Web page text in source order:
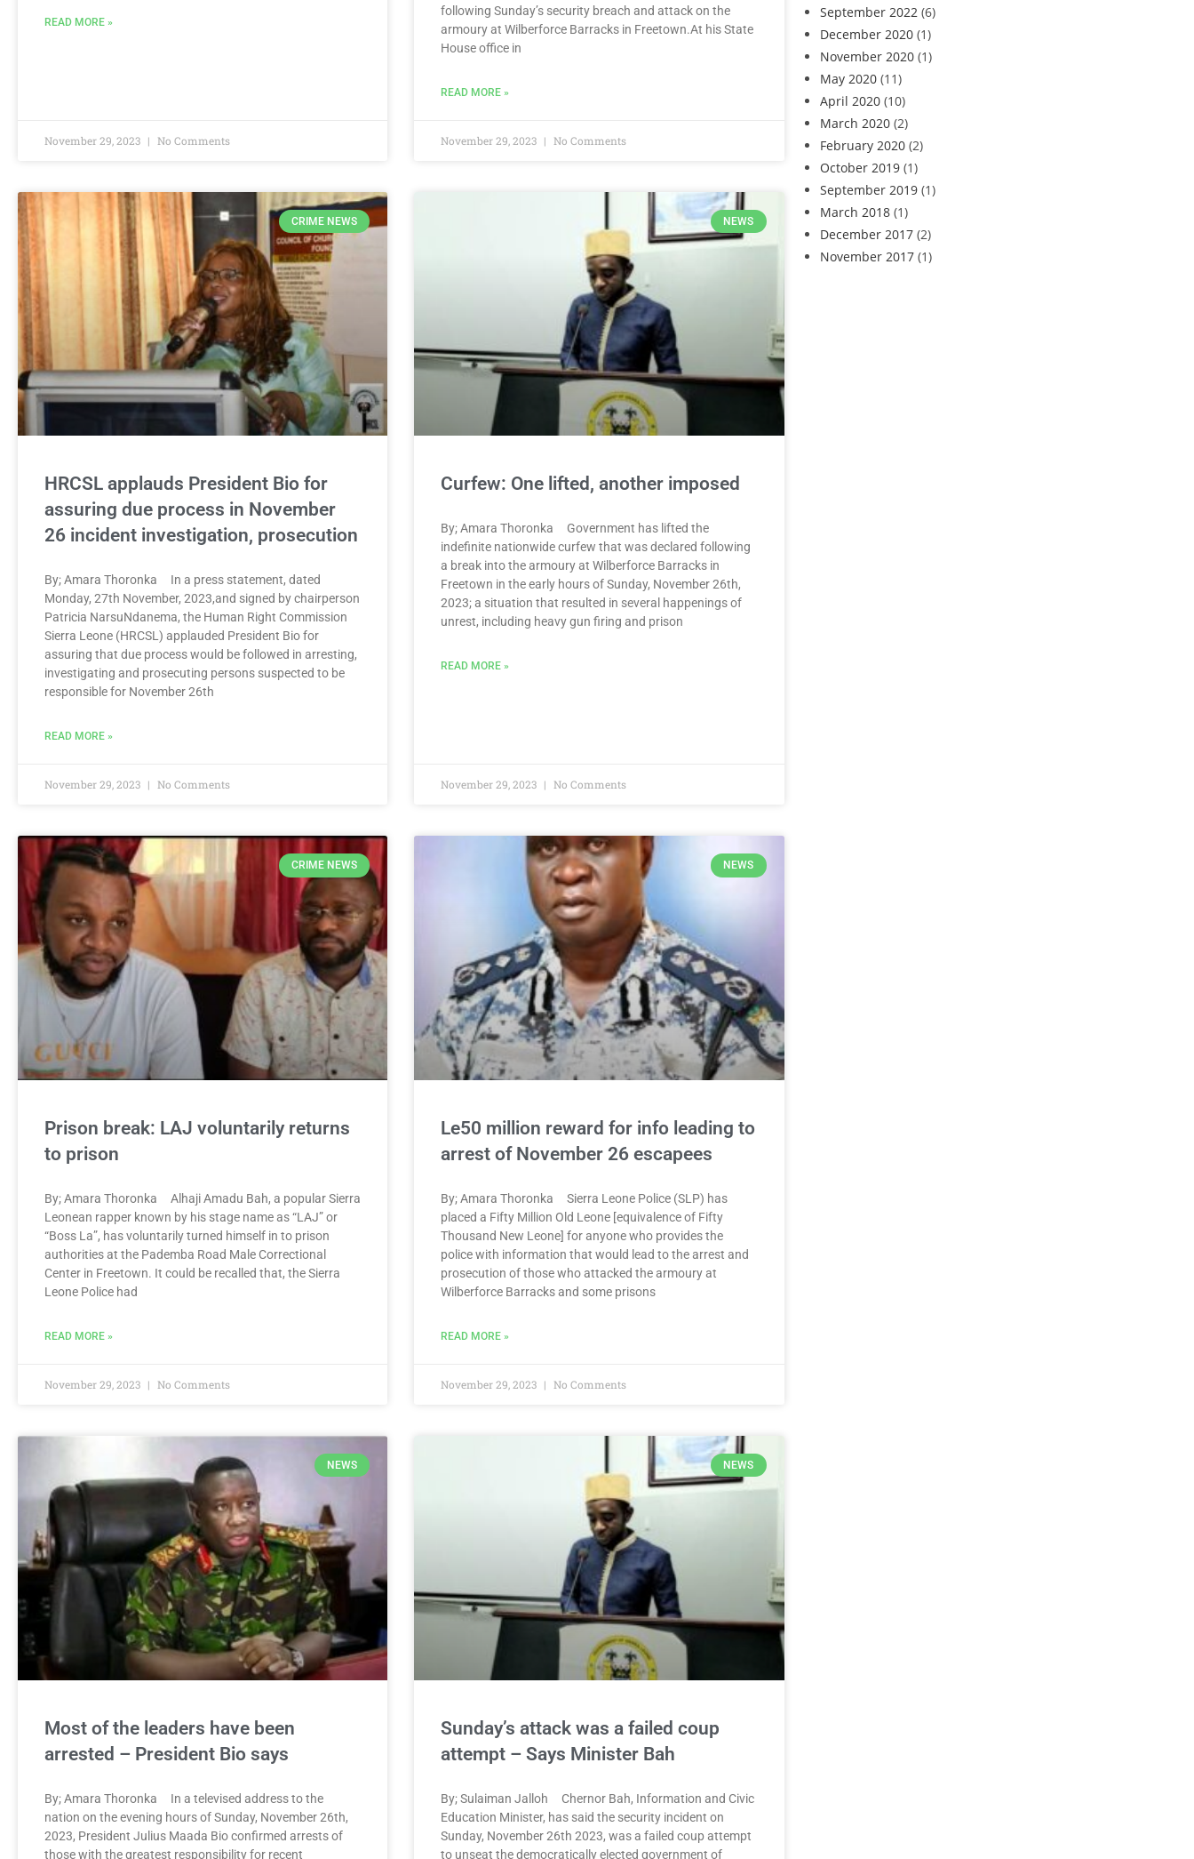
September 2022(6)
December 2020(1)
November 2020(1)
May 2020(11)
April 2020(10)
March 2020(2)
February 2020(2)
October 2019(1)
September 2019(1)
March 2018(1)
December 2017(2)
November 2017(1)
READ MORE »
November 29, 2023 No Comments
following Sunday’s security breach and attack on the
armoury at Wilberforce Barracks in Freetown.At his State
House office in
READ MORE »
November 29, 2023 No Comments
CRIME NEWS
HRCSL applauds President Bio for
assuring due process in November
26 incident investigation, prosecution
By; Amara Thoronka In a press statement, dated
Monday, 27th November, 2023,and signed by chairperson
Patricia NarsuNdanema, the Human Right Commission
Sierra Leone (HRCSL) applauded President Bio for
assuring that due process would be followed in arresting,
investigating and prosecuting persons suspected to be
responsible for November 26th
READ MORE »
November 29, 2023 No Comments
NEWS
Curfew: One lifted, another imposed
By; Amara Thoronka Government has lifted the
indefinite nationwide curfew that was declared following
a break into the armoury at Wilberforce Barracks in
Freetown in the early hours of Sunday, November 26th,
2023; a situation that resulted in several happenings of
unrest, including heavy gun firing and prison
READ MORE »
November 29, 2023 No Comments
CRIME NEWS
Prison break: LAJ voluntarily returns
to prison
By; Amara Thoronka Alhaji Amadu Bah, a popular Sierra
Leonean rapper known by his stage name as “LAJ” or
“Boss La”, has voluntarily turned himself in to prison
authorities at the Pademba Road Male Correctional
Center in Freetown. It could be recalled that, the Sierra
Leone Police had
READ MORE »
November 29, 2023 No Comments
NEWS
Le50 million reward for info leading to
arrest of November 26 escapees
By; Amara Thoronka Sierra Leone Police (SLP) has
placed a Fifty Million Old Leone [equivalence of Fifty
Thousand New Leone] for anyone who provides the
police with information that would lead to the arrest and
prosecution of those who attacked the armoury at
Wilberforce Barracks and some prisons
READ MORE »
November 29, 2023 No Comments
NEWS
Most of the leaders have been
arrested – President Bio says
By; Amara Thoronka In a televised address to the
nation on the evening hours of Sunday, November 26th,
2023, President Julius Maada Bio confirmed arrests of
those with the greatest responsibility for recent
NEWS
Sunday’s attack was a failed coup
attempt – Says Minister Bah
By; Sulaiman Jalloh Chernor Bah, Information and Civic
Education Minister, has said the security incident on
Sunday, November 26th 2023, was a failed coup attempt
to unseat the democratically elected government of